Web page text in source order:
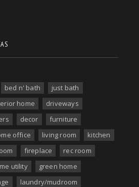
bed n' bath
just bath
home
driveways
decor
furniture
office living room
kitchen
fireplace
rec room
utility
green home
laundry/mudroom